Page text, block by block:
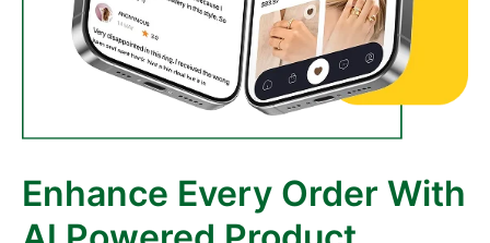
Enhance Every Order With